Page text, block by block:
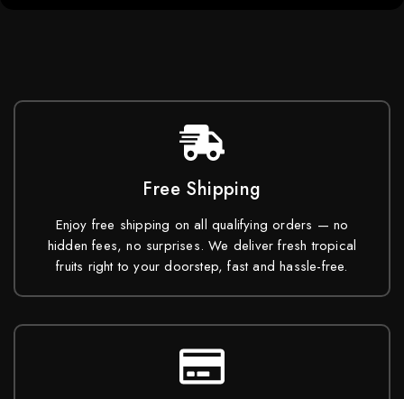
Free Shipping
Enjoy free shipping on all qualifying orders — no
hidden fees, no surprises. We deliver fresh tropical
fruits right to your doorstep, fast and hassle-free.